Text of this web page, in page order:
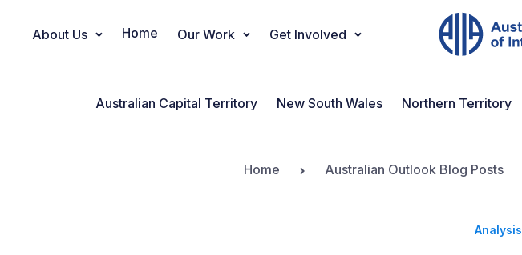
Main Navigation
About Us Home Our Work Get Involved
Australian Capital Territory New South Wales Northern Territory
Home Australian Outlook Blog Posts
Analysis